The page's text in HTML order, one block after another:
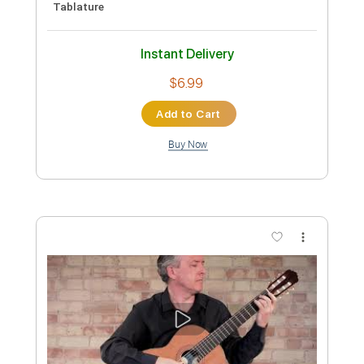
Marc Antoine - Rebeca's Waltz
Transcribed by:
Custom Transcription
Length FULL
Rhythm Tracks 🎶
Key Em Standard Tuning 120 Bpm
No Capo
Tablature
Instant Delivery